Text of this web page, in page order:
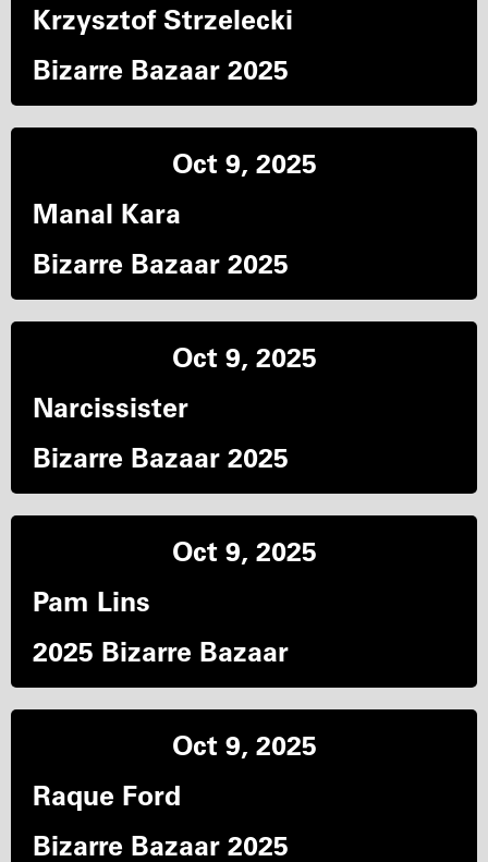
Krzysztof Strzelecki
Bizarre Bazaar 2025
Oct 9, 2025
Manal Kara
Bizarre Bazaar 2025
Oct 9, 2025
Narcissister
Bizarre Bazaar 2025
Oct 9, 2025
Pam Lins
2025 Bizarre Bazaar
Oct 9, 2025
Raque Ford
Bizarre Bazaar 2025